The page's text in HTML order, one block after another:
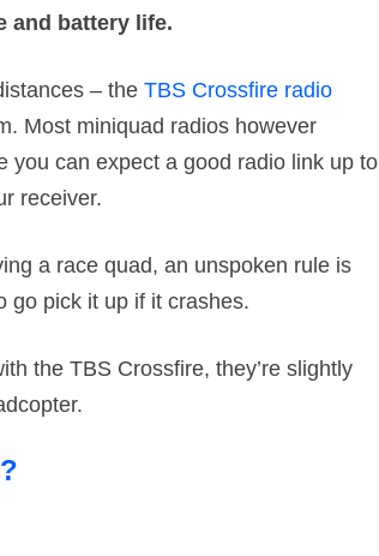
and battery life.
– the TBS Crossfire radio
Most miniquad radios however
you can expect a good radio link up to
receiver.
a race quad, an unspoken rule is
go pick it up if it crashes.
the TBS Crossfire, they’re slightly